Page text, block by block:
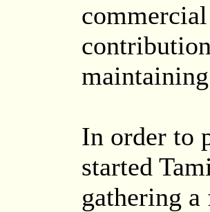
In order to
started
gathering